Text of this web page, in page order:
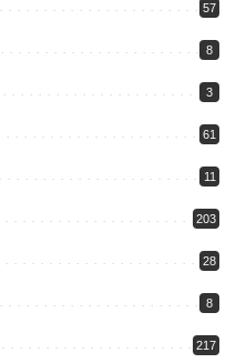
57
8
3
61
11
203
28
8
217